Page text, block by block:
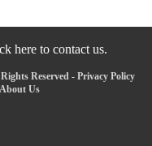
here to contact us.
Reserved - Privacy Policy
About Us